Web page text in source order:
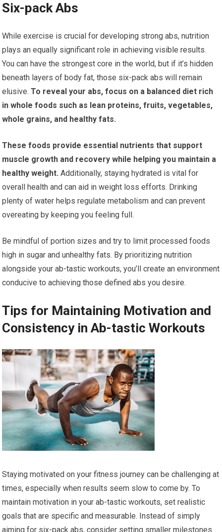
Six-pack Abs
While exercise is crucial for developing strong abs, nutrition
plays an equally significant role in achieving visible results.
You can have the strongest core in the world, but if it’s hidden
beneath layers of body fat, those six-pack abs will remain
elusive. To reveal your abs, focus on a balanced diet rich
in whole foods such as lean proteins, fruits, vegetables,
whole grains, and healthy fats.
These foods provide essential nutrients that support
muscle growth and recovery while helping you maintain a
healthy weight. Additionally, staying hydrated is vital for
overall health and can aid in weight loss efforts. Drinking
plenty of water helps regulate metabolism and can prevent
overeating by keeping you feeling full.
Be mindful of portion sizes and try to limit processed foods
high in sugar and unhealthy fats. By prioritizing nutrition
alongside your ab-tastic workouts, you’ll create an environment
conducive to achieving those defined abs you desire.
Tips for Maintaining Motivation and
Consistency in Ab-tastic Workouts
Staying motivated on your fitness journey can be challenging at
times, especially when results seem slow to come by. To
maintain motivation in your ab-tastic workouts, set realistic
goals that are specific and measurable. Instead of simply
aiming for six-pack abs, consider setting smaller milestones